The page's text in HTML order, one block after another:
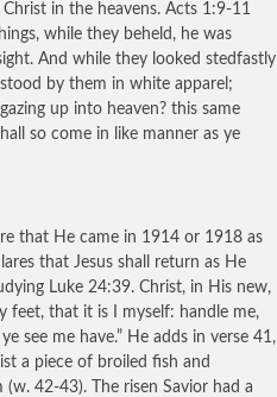
in the heavens. Acts 1:9-11
while they beheld, he was
And while they looked stedfastly
by them in white apparel;
up into heaven? this same
so come in like manner as ye
that He came in 1914 or 1918 as
that Jesus shall return as He
Luke 24:39. Christ, in His new,
feet, that it is I myself: handle me,
see me have.” He adds in verse 41,
a piece of broiled fish and
42-43). The risen Savior had a